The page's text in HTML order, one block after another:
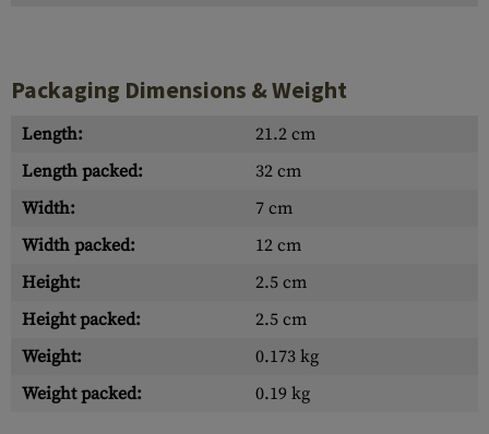
Packaging Dimensions & Weight
Length:
21.2 cm
Length packed:
32 cm
Width:
7 cm
Width packed:
12 cm
Height:
2.5 cm
Height packed:
2.5 cm
Weight:
0.173 kg
Weight packed:
0.19 kg